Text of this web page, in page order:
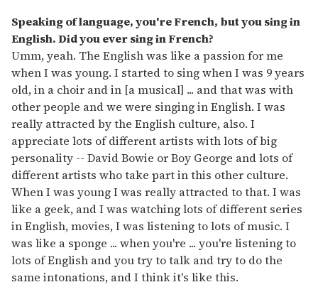
Speaking of language, you're French, but you sing in
English. Did you ever sing in French?
Umm, yeah. The English was like a passion for me
when I was young. I started to sing when I was 9 years
old, in a choir and in [a musical] ... and that was with
other people and we were singing in English. I was
really attracted by the English culture, also. I
appreciate lots of different artists with lots of big
personality -- David Bowie or Boy George and lots of
different artists who take part in this other culture.
When I was young I was really attracted to that. I was
like a geek, and I was watching lots of different series
in English, movies, I was listening to lots of music. I
was like a sponge ... when you're ... you're listening to
lots of English and you try to talk and try to do the
same intonations, and I think it's like this.